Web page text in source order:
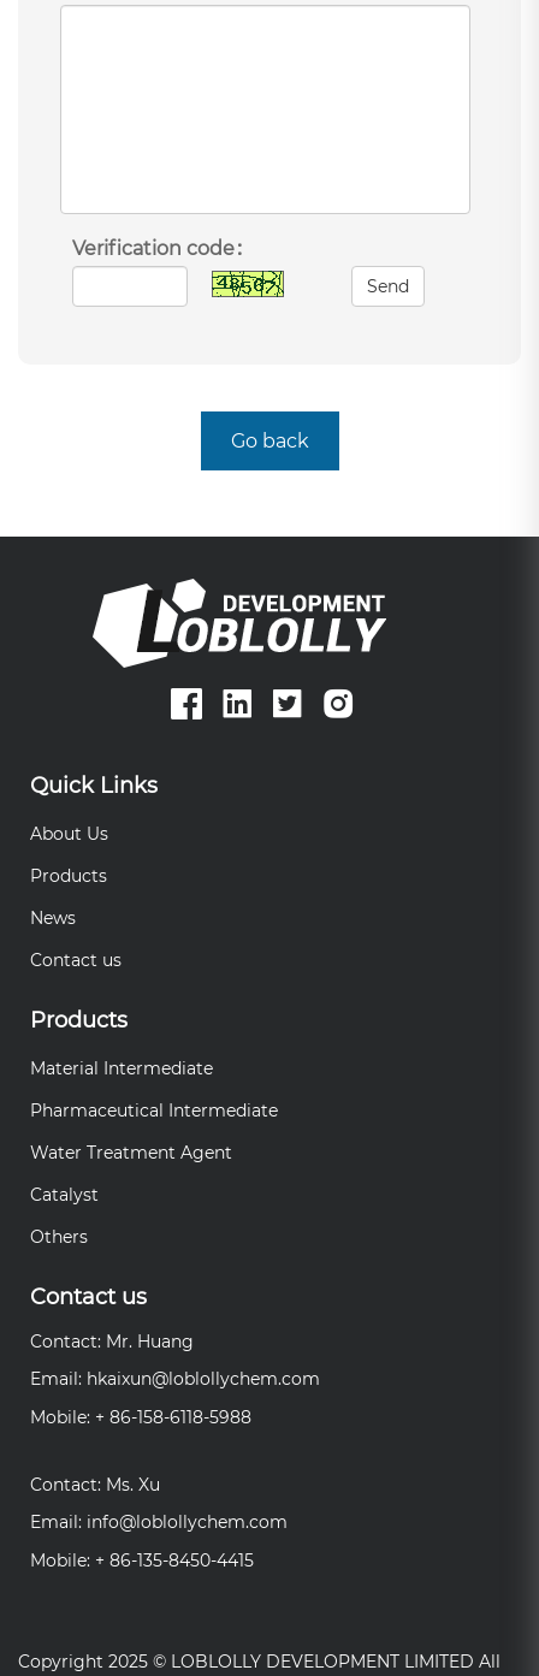
Verification code：
Send
Go back
Quick Links
About Us
Products
News
Contact us
Products
Material Intermediate
Pharmaceutical Intermediate
Water Treatment Agent
Catalyst
Others
Contact us
Contact: Mr. Huang
Email: hkaixun@loblollychem.com
Mobile: + 86-158-6118-5988
Contact: Ms. Xu
Email: info@loblollychem.com
Mobile: + 86-135-8450-4415
Copyright 2025 © LOBLOLLY DEVELOPMENT LIMITED All